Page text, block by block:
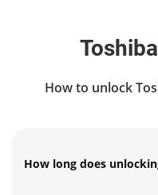
How to unlock
How long does